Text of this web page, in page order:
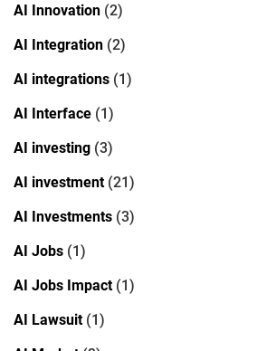
AI Innovation (2)
AI Integration (2)
AI integrations (1)
AI Interface (1)
AI investing (3)
AI investment(21)
AI Investments (3)
AI Jobs (1)
AI Jobs Impact(1)
AI Lawsuit(1)